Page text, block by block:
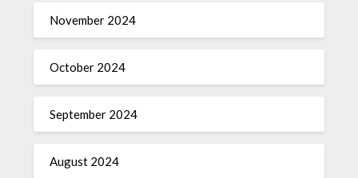
November 2024
October 2024
September 2024
August 2024